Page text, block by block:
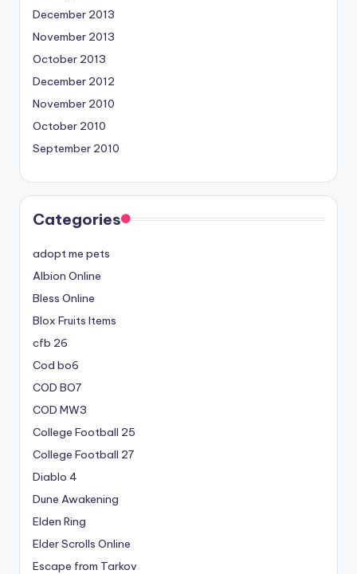
December 2013
November 2013
October 2013
December 2012
November 2010
October 2010
September 2010
Categories
adopt me pets
Albion Online
Bless Online
Blox Fruits Items
cfb 26
Cod bo6
COD BO7
COD MW3
College Football 25
College Football 27
Diablo 4
Dune Awakening
Elden Ring
Elder Scrolls Online
Escape from Tarkov